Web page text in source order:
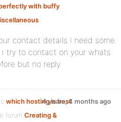
with buffy
contact details I need some
i try to contact on your whats
but no reply
which hosting is best
forum Creating &
4 years, 4 months ago